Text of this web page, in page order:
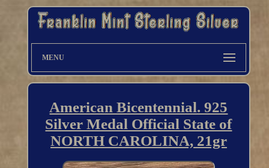
MENU
American Bicentennial. 925
Silver Medal Official State of
NORTH CAROLINA, 21gr